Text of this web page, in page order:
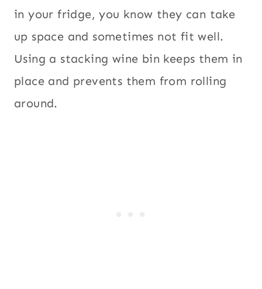
in your fridge, you know they can take
up space and sometimes not fit well.
Using a stacking wine bin keeps them in
place and prevents them from rolling
around.